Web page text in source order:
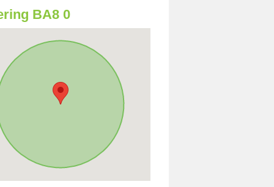
BA8 0